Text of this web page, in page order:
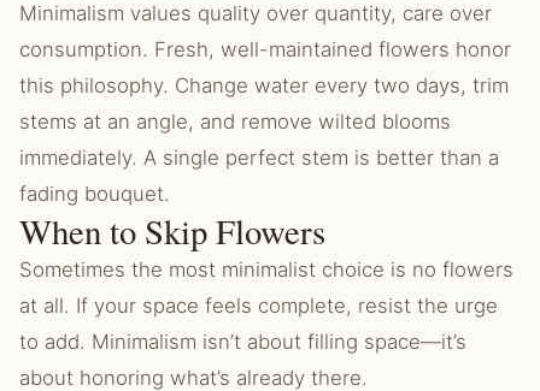
Minimalism values quality over quantity, care over
consumption. Fresh, well-maintained flowers honor
this philosophy. Change water every two days, trim
stems at an angle, and remove wilted blooms
immediately. A single perfect stem is better than a
fading bouquet.
When to Skip Flowers
Sometimes the most minimalist choice is no flowers
at all. If your space feels complete, resist the urge
to add. Minimalism isn’t about filling space—it’s
about honoring what’s already there.